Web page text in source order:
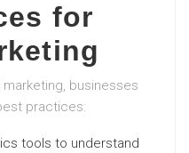
for
businesses
practices:
tools to understand